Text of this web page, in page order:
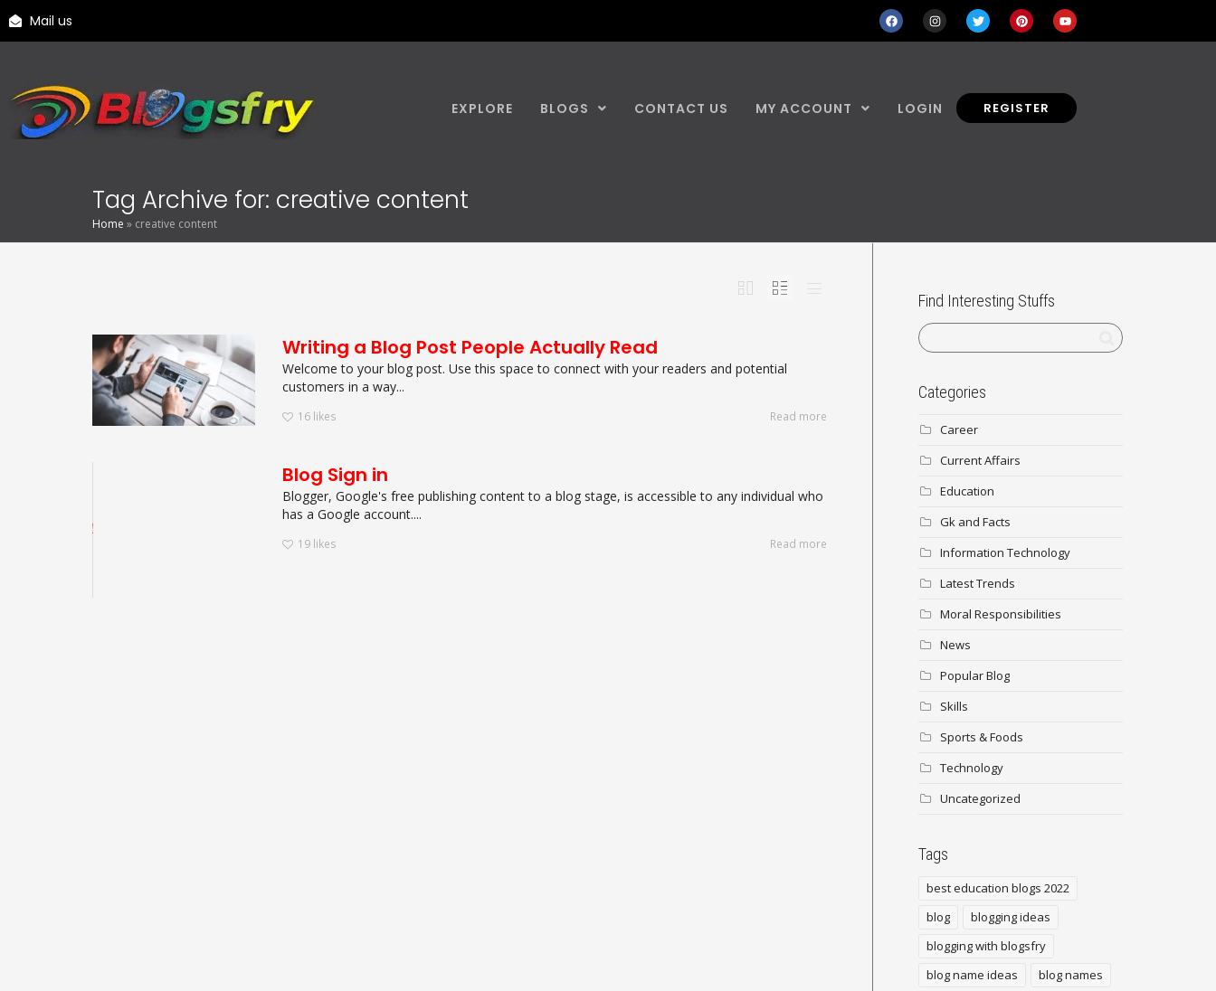
Mail us
EXPLORE BLOGS CONTACT US MY ACCOUNT LOGIN REGISTER
Tag Archive for: creative content
Home » creative content
Writing a Blog Post People Actually Read
Welcome to your blog post. Use this space to connect with your readers and potential
customers in a way...
16 likes Read more
Blog Sign in
Blogger, Google's free publishing content to a blog stage, is accessible to any individual who
has a Google account....
19 likes Read more
Find Interesting Stuffs
Categories
Career
Current Affairs
Education
Gk and Facts
Information Technology
Latest Trends
Moral Responsibilities
News
Popular Blog
Skills
Sports & Foods
Technology
Uncategorized
Tags
best education blogs 2022
blog
blogging ideas
blogging with blogsfry
blog name ideas
blog names